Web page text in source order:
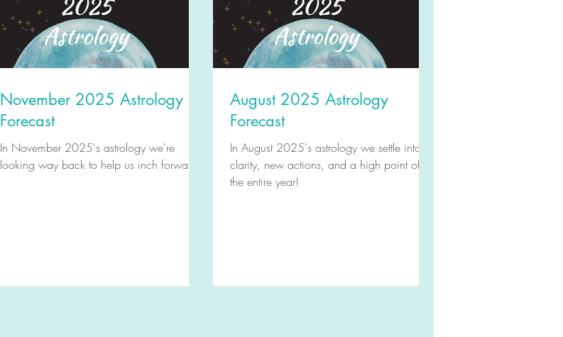
November 2025 Astrology
Forecast
In November 2025's astrology we're
looking way back to help us inch forward.
August 2025 Astrology
Forecast
In August 2025's astrology we settle into
clarity, new actions, and a high point of
the entire year!